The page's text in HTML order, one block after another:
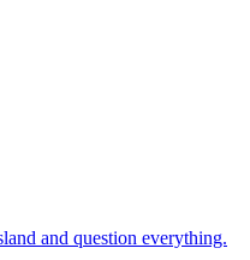
and question everything.